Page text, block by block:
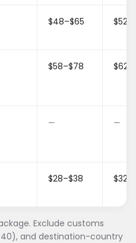
$48–$65
$58–$78
— —
$28–$38
Exclude customs
and destination-country